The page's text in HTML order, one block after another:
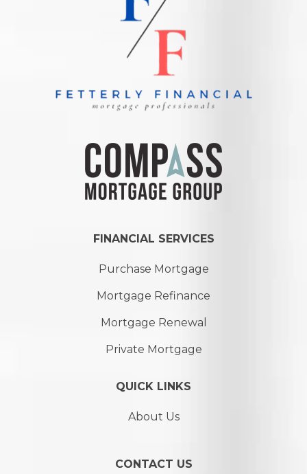
FINANCIAL SERVICES
Purchase Mortgage
Mortgage Refinance
Mortgage Renewal
Private Mortgage
QUICK LINKS
About Us
CONTACT US